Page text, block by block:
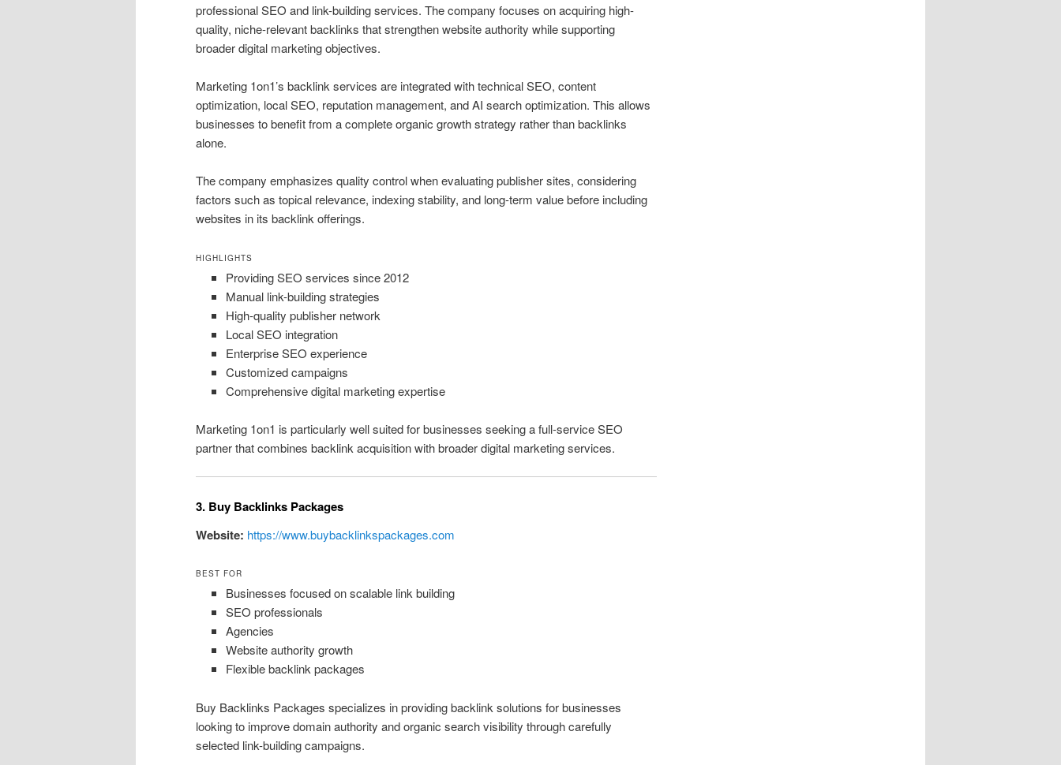
professional SEO and link-building services. The company focuses on acquiring high-
quality, niche-relevant backlinks that strengthen website authority while supporting
broader digital marketing objectives.
Marketing 1on1’s backlink services are integrated with technical SEO, content
optimization, local SEO, reputation management, and AI search optimization. This allows
businesses to benefit from a complete organic growth strategy rather than backlinks
alone.
The company emphasizes quality control when evaluating publisher sites, considering
factors such as topical relevance, indexing stability, and long-term value before including
websites in its backlink offerings.
HIGHLIGHTS
Providing SEO services since 2012
Manual link-building strategies
High-quality publisher network
Local SEO integration
Enterprise SEO experience
Customized campaigns
Comprehensive digital marketing expertise
Marketing 1on1 is particularly well suited for businesses seeking a full-service SEO
partner that combines backlink acquisition with broader digital marketing services.
3. Buy Backlinks Packages
Website: https://www.buybacklinkspackages.com
BEST FOR
Businesses focused on scalable link building
SEO professionals
Agencies
Website authority growth
Flexible backlink packages
Buy Backlinks Packages specializes in providing backlink solutions for businesses
looking to improve domain authority and organic search visibility through carefully
selected link-building campaigns.